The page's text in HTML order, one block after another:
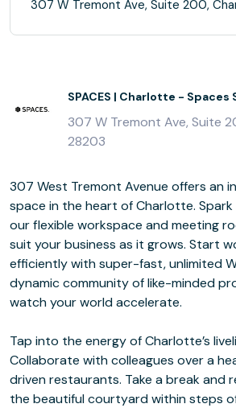
307 W Tremont Ave, Suite 200,
SPACES | Charlotte - Spaces
307 W Tremont Ave, Suite
28203
307 West Tremont Avenue offers an
space in the heart of Charlotte.
our flexible workspace and meeting
suit your business as it grows. Start
efficiently with super-fast, unlimited
dynamic community of like-minded
watch your world accelerate.
Tap into the energy of Charlotte’s
Collaborate with colleagues over a
driven restaurants. Take a break and
the beautiful courtyard within steps